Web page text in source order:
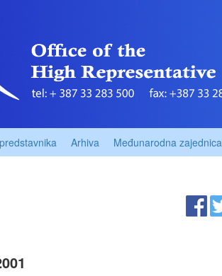
Arhiva Međunarodna